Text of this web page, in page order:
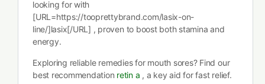
looking for with
[URL=https://tooprettybrand.com/lasix-on-
line/]lasix[/URL] , proven to boost both stamina and
energy.
Exploring reliable remedies for mouth sores? Find our
best recommendation retin a , a key aid for fast relief.